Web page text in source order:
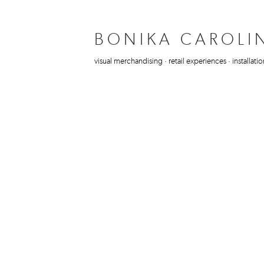
BONIKA
visual merchandising · retail experiences ·